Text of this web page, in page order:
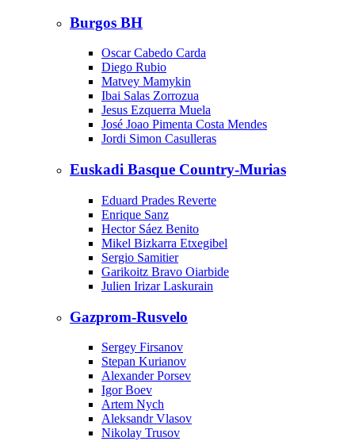
Burgos BH
Oscar Cabedo Carda
Diego Rubio
Matvey Mamykin
Ibai Salas Zorrozua
Jesus Ezquerra Muela
José Joao Pimenta Costa Mendes
Jordi Simon Casulleras
Euskadi Basque Country-Murias
Eduard Prades Reverte
Enrique Sanz
Hector Sáez Benito
Mikel Bizkarra Etxegibel
Sergio Samitier
Garikoitz Bravo Oiarbide
Julien Irizar Laskurain
Gazprom-Rusvelo
Sergey Firsanov
Stepan Kurianov
Alexander Porsev
Igor Boev
Artem Nych
Aleksandr Vlasov
Nikolay Trusov